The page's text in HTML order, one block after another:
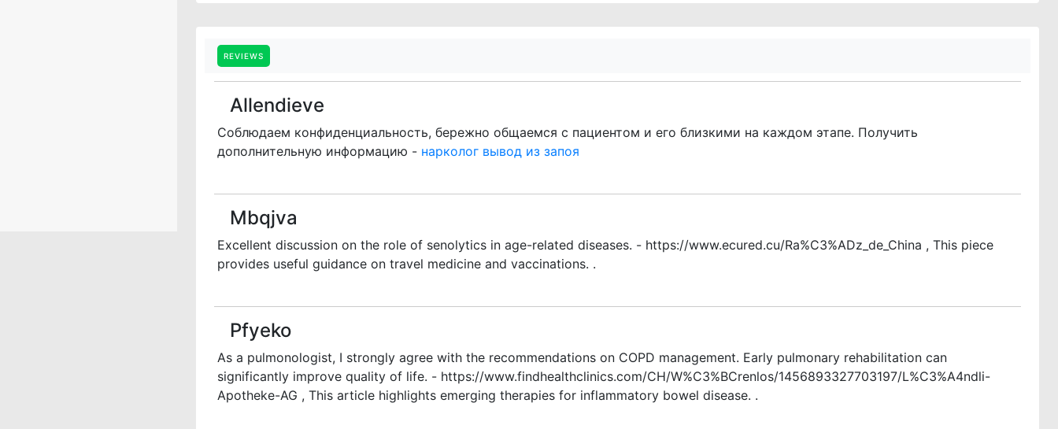
REVIEWS
Allendieve
Соблюдаем конфиденциальность, бережно общаемся с пациентом и его близкими на каждом этапе. Получить
дополнительную информацию - нарколог вывод из запоя
Mbqjva
Excellent discussion on the role of senolytics in age-related diseases. - https://www.ecured.cu/Ra%C3%ADz_de_China , This piece
provides useful guidance on travel medicine and vaccinations. .
Pfyeko
As a pulmonologist, I strongly agree with the recommendations on COPD management. Early pulmonary rehabilitation can
significantly improve quality of life. - https://www.findhealthclinics.com/CH/W%C3%BCrenlos/1456893327703197/L%C3%A4ndli-
Apotheke-AG , This article highlights emerging therapies for inflammatory bowel disease. .